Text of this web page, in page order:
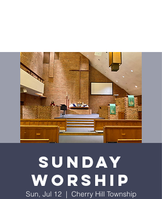
Sunday
Worship
Sun, Jul 12
  |
Cherry Hill Township